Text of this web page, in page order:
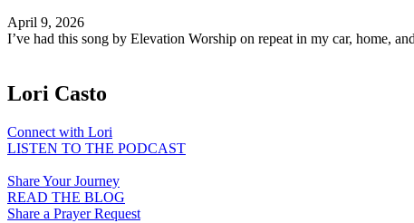
April 9, 2026
I’ve had this song by Elevation Worship on repeat in my car, home,
Lori Casto
Connect with Lori
LISTEN TO THE PODCAST
Share Your Journey
READ THE BLOG
Share a Prayer Request